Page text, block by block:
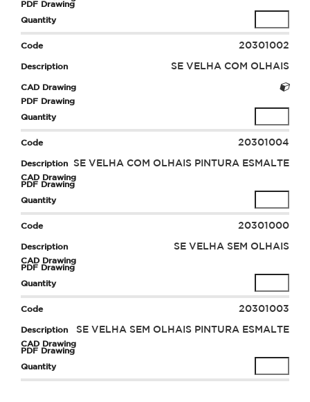
20301002
SE VELHA COM OLHAIS
20301004
SE VELHA COM OLHAIS PINTURA ESMALTE
20301000
SE VELHA SEM OLHAIS
20301003
SE VELHA SEM OLHAIS PINTURA ESMALTE